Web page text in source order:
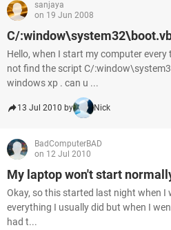
sanjaya
on 19 Jun 2008
C/
Hello, when I start my computer every
not find the script C/
windows xp . can u ...
13 Jul 2010 by Nick
BadComputerBAD
on 12 Jul 2010
My laptop won't start
Okay, so this started last night when I
everything I usually did but when I
had t...